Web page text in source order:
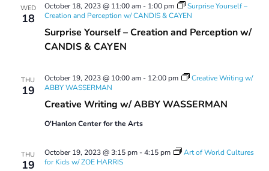
WED
18
Surprise Yourself – Creation and Perception w/
CANDIS & CAYEN
October 18, 2023 @ 11:00 am- 1:00 pm
Surprise Yourself –
Creation and Perception w/ CANDIS & CAYEN
THU
19
Creative Writing w/ ABBY WASSERMAN
October 19, 2023 @ 10:00 am- 12:00 pm
Creative Writing w/
ABBY WASSERMAN
O'Hanlon Center for the Arts
THU
19
October 19, 2023 @ 3:15 pm-4:15 pm
Art of World Cultures
for Kids w/ ZOE HARRIS